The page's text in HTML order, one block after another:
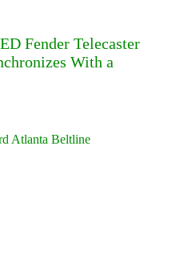
Fender Telecaster
With a